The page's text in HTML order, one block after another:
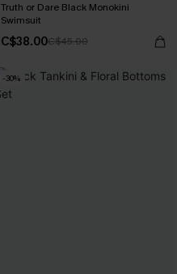
Truth or Dare Black Monokini
Swimsuit
C$38.00C$45.00
-30%